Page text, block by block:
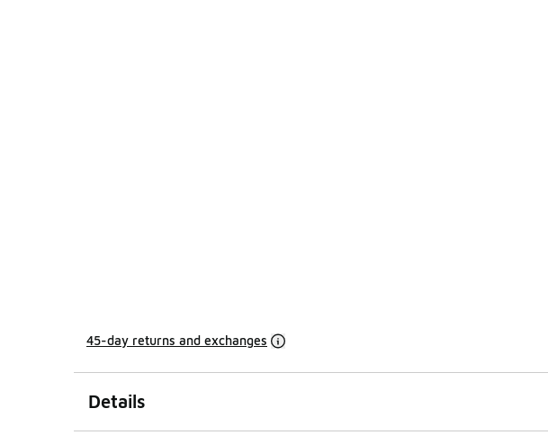
45-day returns and exchanges
Details